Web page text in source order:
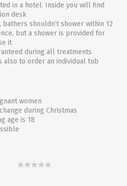
in a hotel. Inside you will find
desk
shouldn’t shower within 12
but a shower is provided for
it
during all treatments
also to order an individual tub
women
during Christmas
age is 18